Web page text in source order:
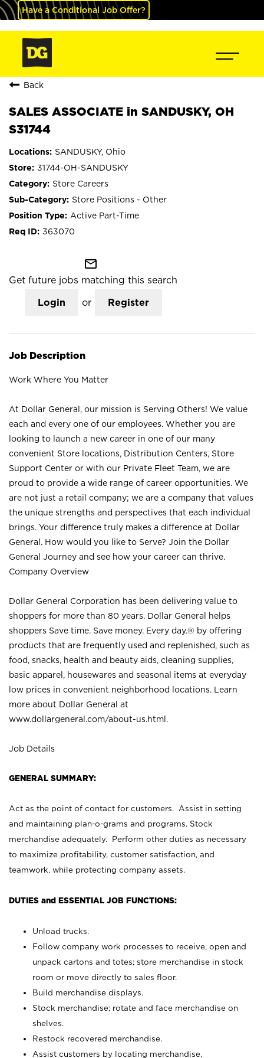
Have a Conditional Job Offer?
Back
SALES ASSOCIATE in SANDUSKY, OH
S31744
SANDUSKY, Ohio
31744-OH-SANDUSKY
Store Careers
Store Positions - Other
Active Part-Time
363070
mail_outline
Get future jobs matching this search
Login or Register
Job Description
Work Where You Matter
At Dollar General, our mission is Serving Others! We value
each and every one of our employees. Whether you are
looking to launch a new career in one of our many
convenient Store locations, Distribution Centers, Store
Support Center or with our Private Fleet Team, we are
proud to provide a wide range of career opportunities. We
are not just a retail company; we are a company that values
the unique strengths and perspectives that each individual
brings. Your difference truly makes a difference at Dollar
General. How would you like to Serve? Join the Dollar
General Journey and see how your career can thrive.
Company Overview
Dollar General Corporation has been delivering value to
shoppers for more than 80 years. Dollar General helps
shoppers Save time. Save money. Every day.® by offering
products that are frequently used and replenished, such as
food, snacks, health and beauty aids, cleaning supplies,
basic apparel, housewares and seasonal items at everyday
low prices in convenient neighborhood locations. Learn
more about Dollar General at
www.dollargeneral.com/about-us.html .
Job Details
GENERAL SUMMARY:
Act as the point of contact for customers. Assist in setting
and maintaining plan-o-grams and programs. Stock
merchandise adequately. Perform other duties as necessary
to maximize profitability, customer satisfaction, and
teamwork, while protecting company assets.
DUTIES and ESSENTIAL JOB FUNCTIONS:
Unload trucks.
Follow company work processes to receive, open and
unpack cartons and totes; store merchandise in stock
room or move directly to sales floor.
Build merchandise displays.
Stock merchandise; rotate and face merchandise on
shelves.
Restock recovered merchandise.
Assist customers by locating merchandise.